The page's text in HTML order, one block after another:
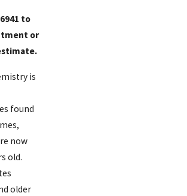
to
or
is
found
now
old.
older